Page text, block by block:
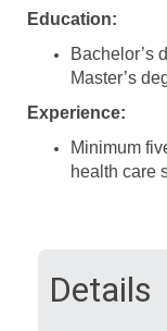
Education:
Bachelor’s
Master’s
Experience:
Minimum
health care
Details